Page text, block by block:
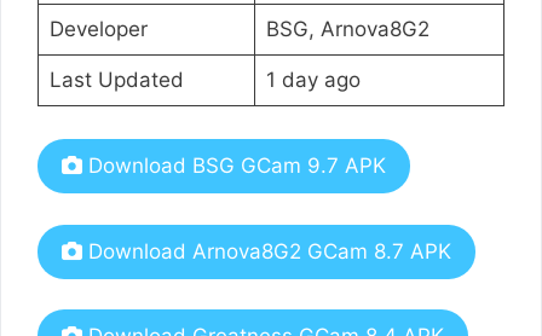
Developer BSG, Arnova8G2
Last Updated 1 day ago
Download BSG GCam 9.7 APK
Download Arnova8G2 GCam 8.7 APK